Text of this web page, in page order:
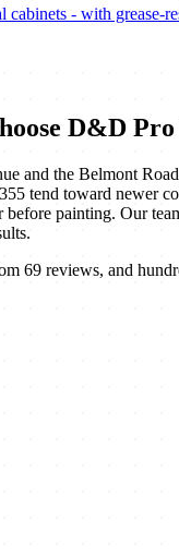
- with grease-
D&D
and the Belmont
tend toward newer
painting. Our
69 reviews, and